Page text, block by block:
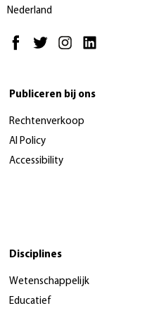
Nederland
Publiceren bij ons
Rechtenverkoop
AI Policy
Accessibility
Disciplines
Wetenschappelijk
Educatief